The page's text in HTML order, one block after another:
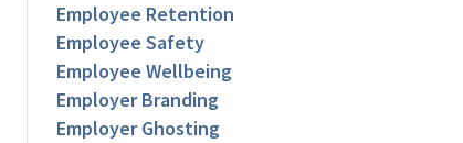
Employee Retention
Employee Safety
Employee Wellbeing
Employer Branding
Employer Ghosting